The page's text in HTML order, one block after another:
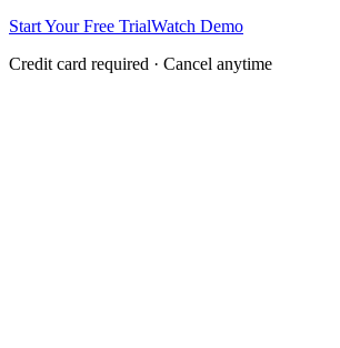
Start Your Free TrialWatch Demo
Credit card required · Cancel anytime